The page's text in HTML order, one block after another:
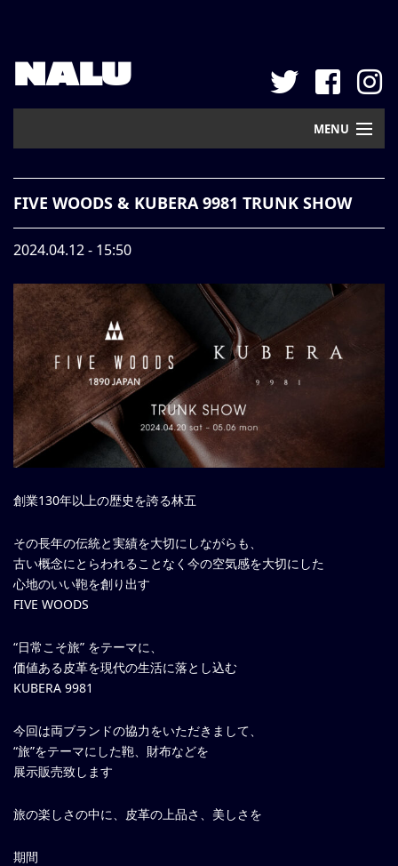
NALU
MENU
New Arrival
Pickup
Mail Order
Contact
Web Store
FIVE WOODS & KUBERA 9981 TRUNK SHOW
2024.04.12 - 15:50
創業130年以上の歴史を誇る林五
その長年の伝統と実績を大切にしながらも、
古い概念にとらわれることなく今の空気感を大切にした
心地のいい鞄を創り出す
FIVE WOODS
“日常こそ旅” をテーマに、
価値ある皮革を現代の生活に落とし込む
KUBERA 9981
今回は両ブランドの協力をいただきまして、
“旅”をテーマにした鞄、財布などを
展示販売致します
旅の楽しさの中に、皮革の上品さ、美しさを
期間